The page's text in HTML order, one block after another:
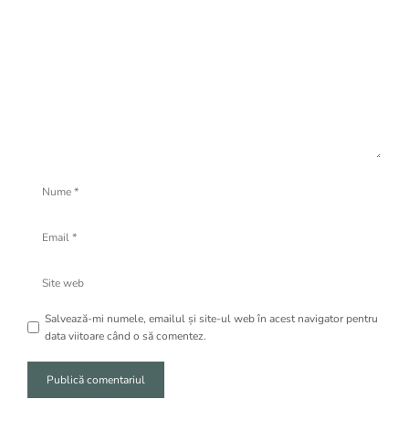
web
Salvează-mi numele, emailul și site-ul web în acest navigator pentru
data viitoare când o să comentez.